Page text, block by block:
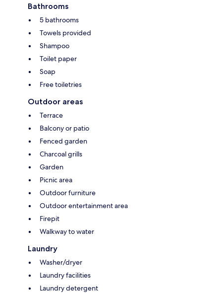
Bathrooms
5 bathrooms
Towels provided
Shampoo
Toilet paper
Soap
Free toiletries
Outdoor areas
Terrace
Balcony or patio
Fenced garden
Charcoal grills
Garden
Picnic area
Outdoor furniture
Outdoor entertainment area
Firepit
Walkway to water
Laundry
Washer/dryer
Laundry facilities
Laundry detergent